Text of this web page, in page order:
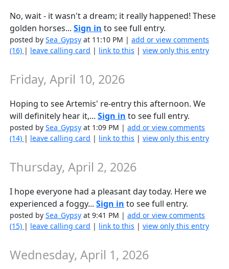
No, wait - it wasn't a dream; it really happened! These
golden horses...Sign in to see full entry.
posted bySea_Gypsy at 11:10 PM |add or view comments
(16) | leave calling card | link to this |view only this entry
Friday, April 10, 2026
Hoping to see Artemis' re-entry this afternoon. We
will definitely hear it,...Sign in to see full entry.
posted bySea_Gypsy at 1:09 PM |add or view comments
(14) | leave calling card | link to this |view only this entry
Thursday, April 2, 2026
I hope everyone had a pleasant day today. Here we
experienced a foggy...Sign in to see full entry.
posted bySea_Gypsy at 9:41 PM |add or view comments
(15) | leave calling card | link to this |view only this entry
Wednesday, April 1, 2026